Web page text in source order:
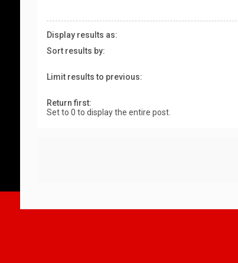
Display results as:
Sort results by:
Limit results to previous:
Return first:
Set to 0 to display the entire post.